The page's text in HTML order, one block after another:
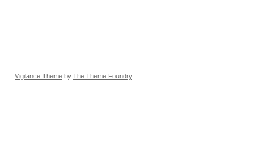
Vigilance Theme by The Theme Foundry